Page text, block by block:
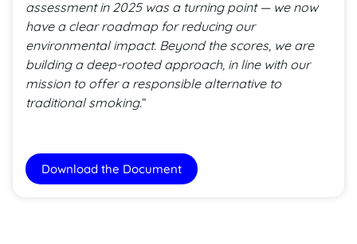
assessment in 2025 was a turning point — we now
have a clear roadmap for reducing our
environmental impact. Beyond the scores, we are
building a deep-rooted approach, in line with our
mission to offer a responsible alternative to
traditional smoking.“
Download the Document